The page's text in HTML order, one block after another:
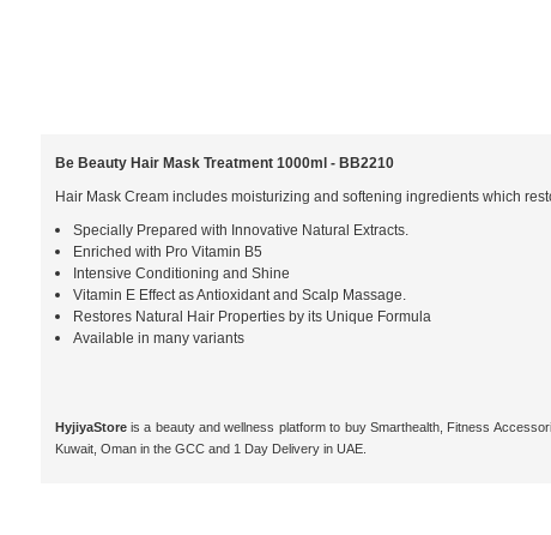
Be Beauty Hair Mask Treatment 1000ml - BB2210
Hair Mask Cream includes moisturizing and softening ingredients which
Specially Prepared with Innovative Natural Extracts.
Enriched with Pro Vitamin B5
Intensive Conditioning and Shine
Vitamin E Effect as Antioxidant and Scalp Massage.
Restores Natural Hair Properties by its Unique Formula
Available in many variants
HyjiyaStoreis a beauty and wellness platform to buy Smarthealth, Fitness
Kuwait, Oman in the GCC and 1 Day Delivery in UAE.